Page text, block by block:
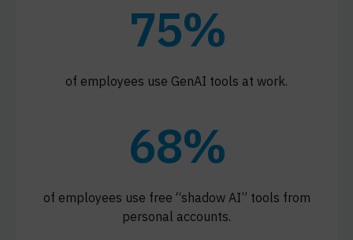
75%
of employees use GenAI tools at work.
68%
of employees use free “shadow AI” tools from
personal accounts.